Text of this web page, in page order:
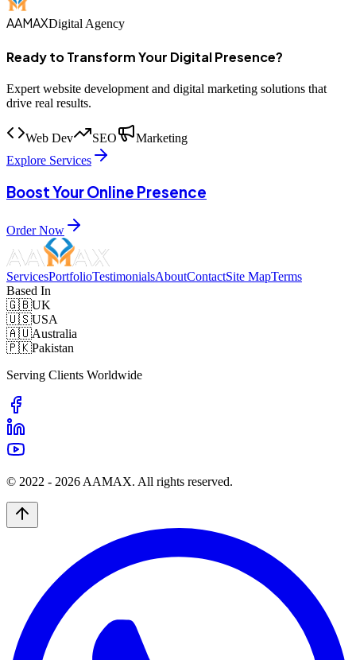
AAMAXDigital Agency
Ready to Transform Your Digital Presence?
Expert website development and digital marketing solutions that
drive real results.
Web Dev SEO
Marketing
Explore Services
Boost Your Online Presence
Order Now
ServicesPortfolioTestimonialsAboutContactSite MapTerms
Based In
🇬🇧UK
🇺🇸USA
🇦🇺Australia
🇵🇰Pakistan
Serving Clients Worldwide
© 2022 - 2026 AAMAX. All rights reserved.